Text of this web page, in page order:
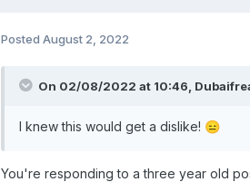
Posted August 2, 2022
On 02/08/2022 at 10:46,
I knew this would get a dislike! 😑
You're responding to a three year old